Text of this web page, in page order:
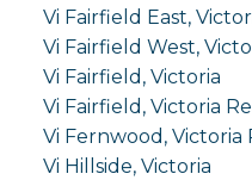
Vi Fairfield East,
Vi Fairfield West,
Vi Fairfield, Victoria
Vi Fairfield, Victoria
Vi Fernwood, Victoria
Vi Hillside, Victoria